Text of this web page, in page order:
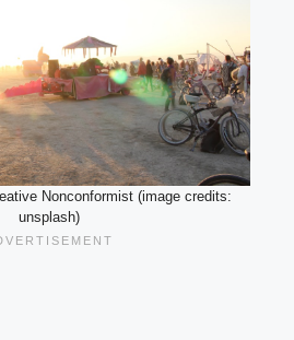
Nonconformist (image credits:
unsplash)